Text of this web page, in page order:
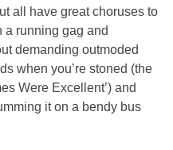
all have great choruses to
a running gag and
demanding outmoded
when you’re stoned (the
Were Excellent’) and
it on a bendy bus